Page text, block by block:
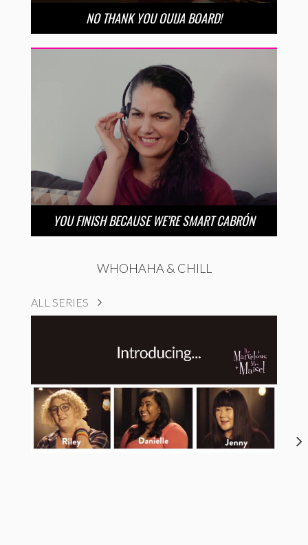
NO THANK YOU OUIJA BOARD!
YOU FINISH BECAUSE WE’RE SMART CABRÓN
WHOHAHA & CHILL
ALL SERIES